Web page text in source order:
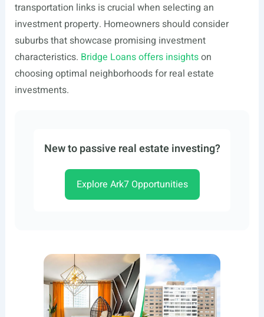
transportation links is crucial when selecting an
investment property. Homeowners should consider
suburbs that showcase promising investment
characteristics. Bridge Loans offers insightson
choosing optimal neighborhoods for real estate
investments.
New to passive real estate investing?
Explore Ark7 Opportunities